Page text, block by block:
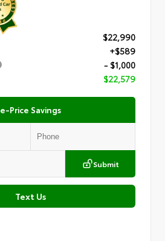
$22,990
+$589
- $1,000
$22,579
e-Price Savings
Submit
Text Us